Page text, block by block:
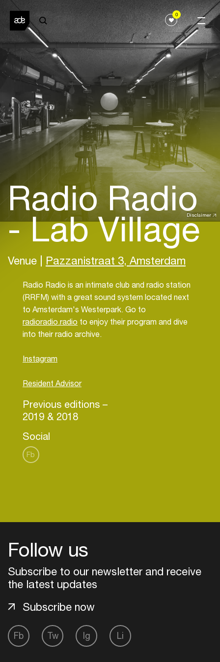
0
Disclaimer
Radio Radio
- Lab Village
Venue | Pazzanistraat 3, Amsterdam
Radio Radio is an intimate club and radio station
(RRFM) with a great sound system located next
to Amsterdam's Westerpark. Go to
radioradio.radio to enjoy their program and dive
into their radio archive.
Instagram
Resident Advisor
Previous editions –
2019 & 2018
Social
Fb
Follow us
Subscribe to our newsletter and receive
the latest updates
Fb Tw Ig Li
Subscribe now
Create your own schedule